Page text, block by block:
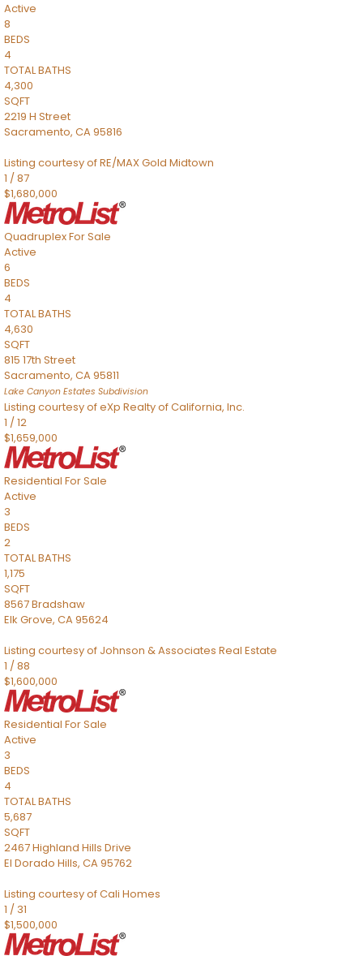
Active
8
BEDS
4
TOTAL BATHS
4,300
SQFT
2219 H Street
Sacramento, CA95816
Listing courtesy of RE/MAX Gold Midtown
1 /87
$1,680,000
QuadruplexFor Sale
Active
6
BEDS
4
TOTAL BATHS
4,630
SQFT
815 17th Street
Sacramento, CA95811
Lake Canyon Estates Subdivision
Listing courtesy of eXp Realty of California, Inc.
1 /12
$1,659,000
Residential For Sale
Active
3
BEDS
2
TOTAL BATHS
1,175
SQFT
8567 Bradshaw
Elk Grove, CA95624
Listing courtesy of Johnson & Associates Real Estate
1 /88
$1,600,000
Residential For Sale
Active
3
BEDS
4
TOTAL BATHS
5,687
SQFT
2467 Highland Hills Drive
El Dorado Hills, CA95762
Listing courtesy of Cali Homes
1 / 31
$1,500,000